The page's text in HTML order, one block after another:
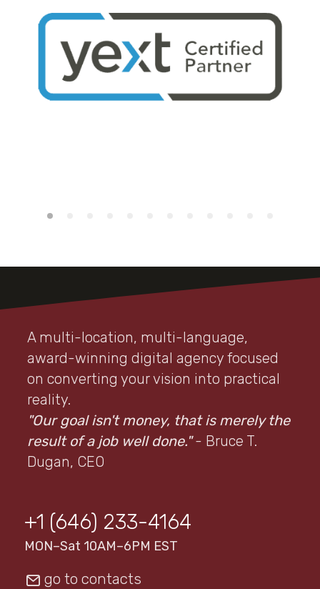
A multi-location, multi-language,
award-winning digital agency focused
on converting your vision into practical
reality.
"Our goal isn't money, that is merely the
result of a job well done." - Bruce T.
Dugan, CEO
+1 (646) 233-4164
MON–Sat 10AM–6PM EST
go to contacts